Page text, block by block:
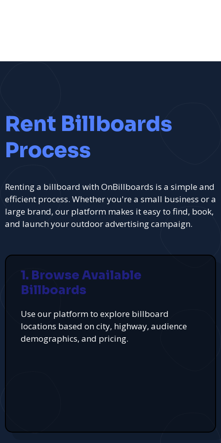
Rent Billboards
Process
Renting a billboard with OnBillboards is a simple and
efficient process. Whether you're a small business or a
large brand, our platform makes it easy to find, book,
and launch your outdoor advertising campaign.
1. Browse Available
Billboards
Use our platform to explore billboard
locations based on city, highway, audience
demographics, and pricing.